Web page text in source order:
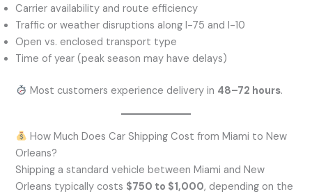
Carrier availability and route efficiency
Traffic or weather disruptions along I-75 and I-10
Open vs. enclosed transport type
Time of year (peak season may have delays)
Most customers experience delivery in 48–72 hours.
How Much Does Car Shipping Cost from Miami to New
Orleans?
Shipping a standard vehicle between Miami and New
Orleans typically costs $750 to $1,000, depending on the